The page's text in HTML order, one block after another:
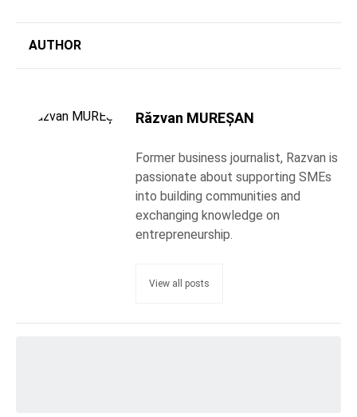
AUTHOR
Răzvan MUREȘAN
Former business journalist, Razvan is
passionate about supporting SMEs
into building communities and
exchanging knowledge on
entrepreneurship.
View all posts